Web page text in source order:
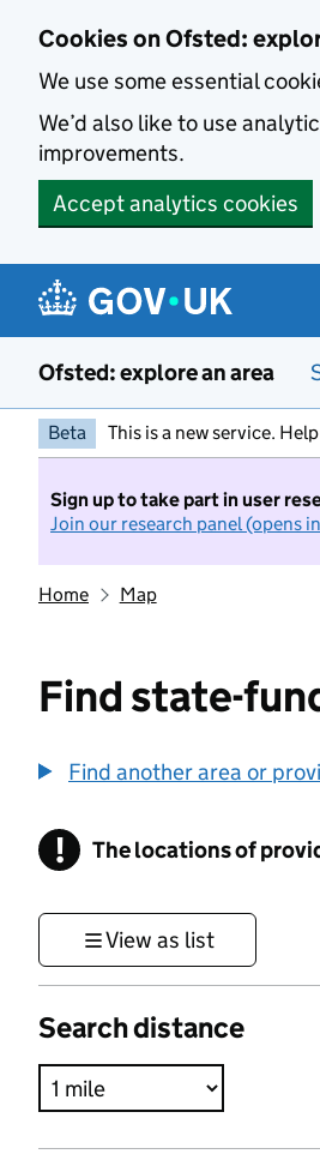
Cookies on Ofsted:
We use some essential
We’d also like to use
improvements.
Accept analytics cookies
Ofsted: explore an area
Beta This is a new service.
Sign up to take part in user
Join our research panel (opens
Home Map
Find state-
Find another area or
! Information
The locations of
View as list
Search distance